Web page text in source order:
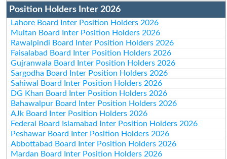
Position Holders Inter 2026
Lahore Board Inter Position Holders 2026
Multan Board Inter Position Holders 2026
Rawalpindi Board Inter Position Holders 2026
Faisalabad Board Inter Position Holders 2026
Gujranwala Board Inter Position Holders 2026
Sargodha Board Inter Position Holders 2026
Sahiwal Board Inter Position Holders 2026
DG Khan Board Inter Position Holders 2026
Bahawalpur Board Inter Position Holders 2026
AJk Board Inter Position Holders 2026
Federal Board Islamabad Inter Position Holders 2026
Peshawar Board Inter Position Holders 2026
Abbottabad Board Inter Position Holders 2026
Mardan Board Inter Position Holders 2026